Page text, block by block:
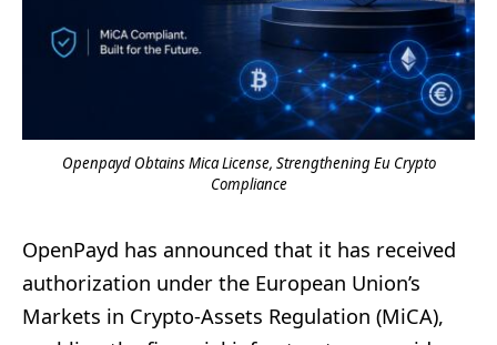
Openpayd Obtains Mica License, Strengthening Eu Crypto
Compliance
OpenPayd has announced that it has received
authorization under the European Union’s
Markets in Crypto-Assets Regulation (MiCA),